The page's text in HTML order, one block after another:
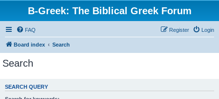
B-Greek: The Biblical Greek Forum
FAQ Login
Register
Board index Search
Search
SEARCH QUERY